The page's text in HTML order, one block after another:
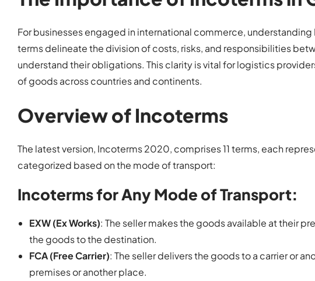
For businesses engaged in international commerce,
terms delineate the division of costs, risks, and responsibilities
understand their obligations. This clarity is vital for logistics
of goods across countries and continents.
Overview of Incoterms
The latest version, Incoterms 2020, comprises 11 terms, each
categorized based on the mode of transport:
Incoterms for Any Mode of Transport:
EXW (Ex Works): The seller makes the goods available at their
the goods to the destination.
FCA (Free Carrier): The seller delivers the goods to a carrier or
premises or another place.